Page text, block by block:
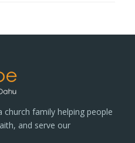
church family helping people
and serve our